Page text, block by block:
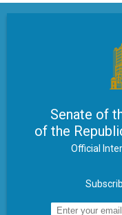
Senate of
of the
Official